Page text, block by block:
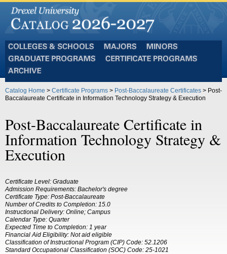
and
Schools
Programs
Catalog Home > Certificate Programs > Post-Baccalaureate Certificates > Post-
Baccalaureate Certificate in Information Technology Strategy & Execution
Post-Baccalaureate Certificate in
Information Technology Strategy &
Execution
Certificate Level: Graduate
Admission Requirements: Bachelor's degree
Certificate Type: Post-Baccalaureate
Number of Credits to Completion: 15.0
Instructional Delivery: Online; Campus
Calendar Type: Quarter
Expected Time to Completion: 1 year
Financial Aid Eligibility: Not aid eligible
Classification of Instructional Program (CIP) Code: 52.1206
Standard Occupational Classification (SOC) Code: 25-1021